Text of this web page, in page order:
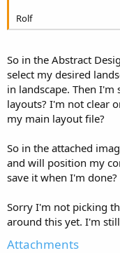
Rolf
So in the Abstract
select my desired
in landscape. Then
layouts? I'm not clear
my main layout file?
So in the attached
and will position my
save it when I'm done?
Sorry I'm not picking
around this yet. I'm
Attachments